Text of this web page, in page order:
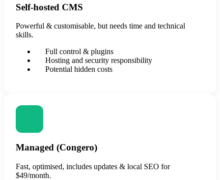
Self-hosted CMS
Powerful & customisable, but needs time and technical
skills.
Full control & plugins
Hosting and security responsibility
Potential hidden costs
Managed (Congero)
Fast, optimised, includes updates & local SEO for
$49/month.